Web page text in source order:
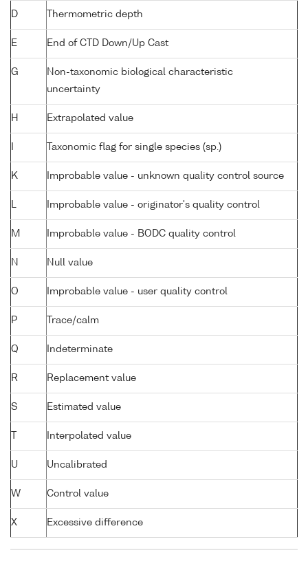
D Thermometric depth
E End of CTD Down/Up Cast
G
Non-taxonomic biological characteristic
uncertainty
H Extrapolated value
Taxonomic flag for single species (sp.)
K Improbable value - unknown quality control source
Improbable value - originator's quality control
M Improbable value - BODC quality control
N Null value
O Improbable value - user quality control
P Trace/calm
Q Indeterminate
R Replacement value
S Estimated value
Interpolated value
U Uncalibrated
W Control value
X Excessive difference